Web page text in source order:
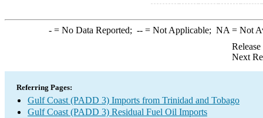
-= No Data Reported; --= Not Applicable; NA = Not
Next
Referring Pages:
Gulf Coast (PADD 3) Imports from Trinidad and Tobago
Gulf Coast (PADD 3) Residual Fuel Oil Imports